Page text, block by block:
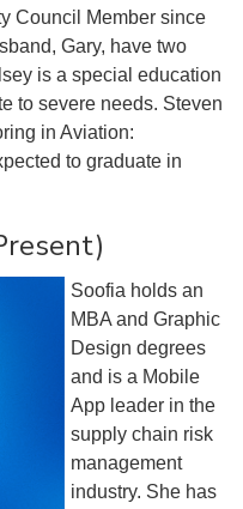
Council Member since
Gary, have two
is a special education
to severe needs. Steven
in Aviation:
to graduate in
Soofia holds an
MBA and Graphic
Design degrees
and is a Mobile
App leader in the
supply chain risk
management
industry. She has